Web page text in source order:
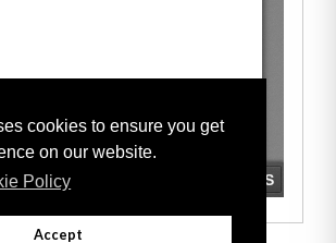
cookies to ensure you get
on our website.
Policy
Accept